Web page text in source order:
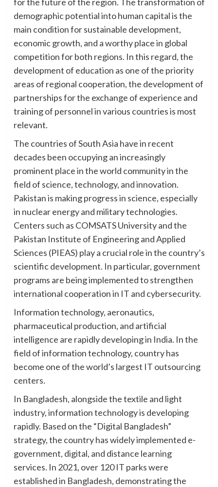
demographic potential into human capital is the
main condition for sustainable development,
economic growth, and a worthy place in global
competition for both regions. In this regard, the
development of education as one of the priority
areas of regional cooperation, the development of
partnerships for the exchange of experience and
training of personnel in various countries is most
relevant.
The countries of South Asia have in recent
decades been occupying an increasingly
prominent place in the world community in the
field of science, technology, and innovation.
Pakistan is making progress in science, especially
in nuclear energy and military technologies.
Centers such as COMSATS University and the
Pakistan Institute of Engineering and Applied
Sciences (PIEAS) play a crucial role in the country’s
scientific development. In particular, government
programs are being implemented to strengthen
international cooperation in IT and cybersecurity.
Information technology, aeronautics,
pharmaceutical production, and artificial
intelligence are rapidly developing in India. In the
field of information technology, country has
become one of the world’s largest IT outsourcing
centers.
In Bangladesh, alongside the textile and light
industry, information technology is developing
rapidly. Based on the “Digital Bangladesh”
strategy, the country has widely implemented e-
government, digital, and distance learning
services. In 2021, over 120 IT parks were
established in Bangladesh, demonstrating the